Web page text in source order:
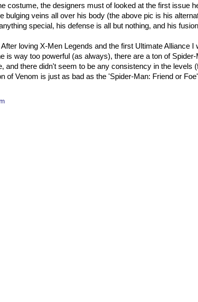
costume, the designers must of looked at the first issue
bulging veins all over his body (the above pic is his
special, his defense is all but nothing, and his
After loving X-Men Legends and the first Ultimate Alliance
is way too powerful (as always), there are a ton of
and there didn't seem to be any consistency in the levels
of Venom is just as bad as the 'Spider-Man: Friend or